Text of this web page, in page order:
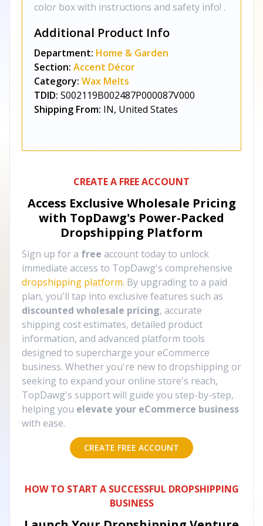
color box with instructions and safety info! .
Additional Product Info
Department: Home & Garden
Section: Accent Décor
Category: Wax Melts
TDID: S002119B002487P000087V000
Shipping From: IN, United States
CREATE A FREE ACCOUNT
Access Exclusive Wholesale Pricing
with TopDawg's Power-Packed
Dropshipping Platform
Sign up for a free account today to unlock
immediate access to TopDawg's comprehensive
dropshipping platform. By upgrading to a paid
plan, you'll tap into exclusive features such as
discounted wholesale pricing, accurate
shipping cost estimates, detailed product
information, and advanced platform tools
designed to supercharge your eCommerce
business. Whether you're new to dropshipping or
seeking to expand your online store's reach,
TopDawg's support will guide you step-by-step,
helping you elevate your eCommerce business
with ease.
CREATE FREE ACCOUNT
HOW TO START A SUCCESSFUL DROPSHIPPING
BUSINESS